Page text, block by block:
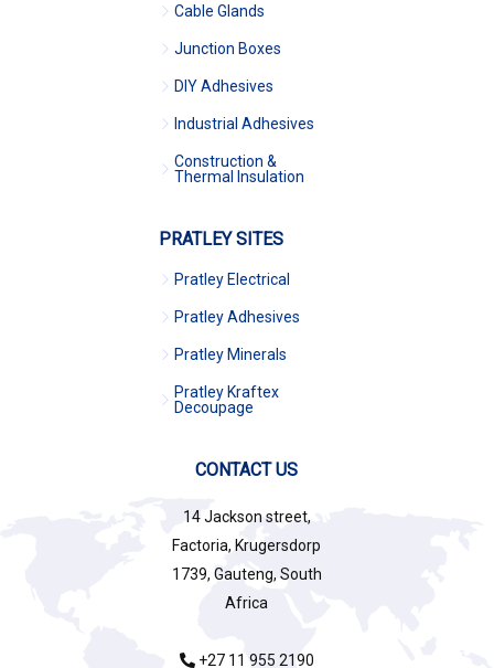
Cable Glands
Junction Boxes
DIY Adhesives
Industrial Adhesives
Construction &
Thermal Insulation
PRATLEY SITES
Pratley Electrical
Pratley Adhesives
Pratley Minerals
Pratley Kraftex
Decoupage
CONTACT US
14 Jackson street,
Factoria, Krugersdorp
1739, Gauteng, South
Africa
+27 11 955 2190